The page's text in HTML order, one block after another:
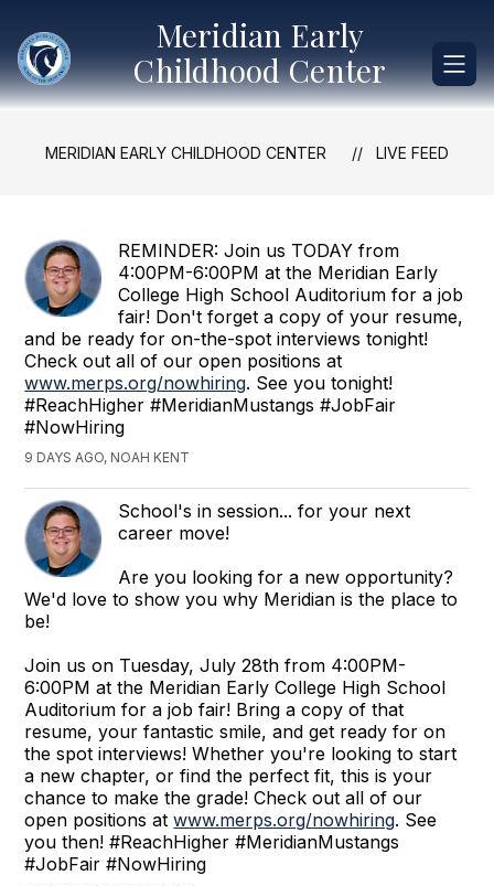
content
Meridian Early
Childhood Center
MERIDIAN EARLY CHILDHOOD CENTER LIVE FEED
REMINDER: Join us TODAY from
4:00PM-6:00PM at the Meridian Early
College High School Auditorium for a job
fair! Don't forget a copy of your resume,
and be ready for on-the-spot interviews tonight!
Check out all of our open positions at
www.merps.org/nowhiring. See you tonight!
#ReachHigher #MeridianMustangs #JobFair
#NowHiring
9 DAYS AGO, NOAH KENT
School's in session... for your next
career move!
Are you looking for a new opportunity?
We'd love to show you why Meridian is the place to
be!
Join us on Tuesday, July 28th from 4:00PM-
6:00PM at the Meridian Early College High School
Auditorium for a job fair! Bring a copy of that
resume, your fantastic smile, and get ready for on
the spot interviews! Whether you're looking to start
a new chapter, or find the perfect fit, this is your
chance to make the grade! Check out all of our
open positions atwww.merps.org/nowhiring. See
you then! #ReachHigher #MeridianMustangs
#JobFair #NowHiring